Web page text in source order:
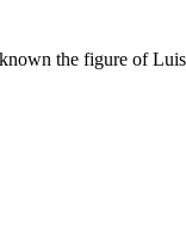
the figure of